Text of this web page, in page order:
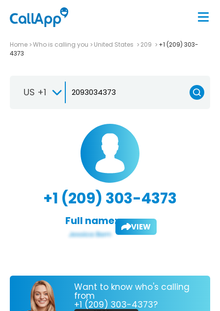
Home Who is calling you United States 209
+1 (209) 303-
4373
US +1
+1 (209) 303-4373
Full name: VIEW
Want to know who's calling
from
+1 (209) 303-4373?